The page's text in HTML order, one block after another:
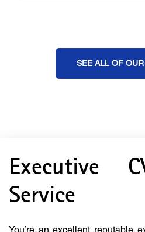
SEE ALL OF
Executive
Service